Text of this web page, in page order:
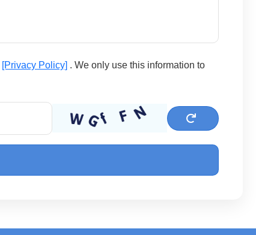
[Privacy Policy] . We only use this information to